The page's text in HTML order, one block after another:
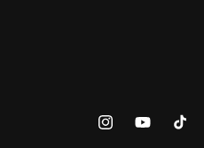
InstagramYouTubeTikTok